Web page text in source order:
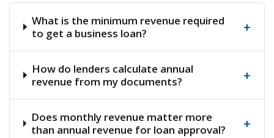
What is the minimum revenue required
to get a business loan?
+
How do lenders calculate annual
revenue from my documents?
+
Does monthly revenue matter more
than annual revenue for loan approval?
+